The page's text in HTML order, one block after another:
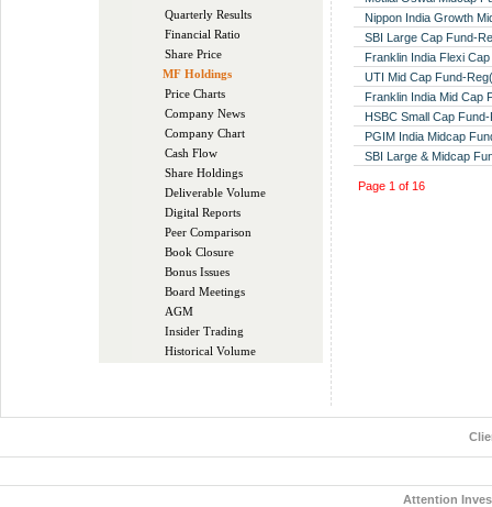
Quarterly Results
Financial Ratio
Share Price
MF Holdings
Price Charts
Company News
Company Chart
Cash Flow
Share Holdings
Deliverable Volume
Digital Reports
Peer Comparison
Book Closure
Bonus Issues
Board Meetings
AGM
Insider Trading
Historical Volume
Nippon India Growth
SBI Large Cap Fund-
Franklin India Flexi
UTI Mid Cap Fund-
Franklin India Mid Cap
HSBC Small Cap
PGIM India Midcap
SBI Large & Midcap
Page 1 of 16
Attention